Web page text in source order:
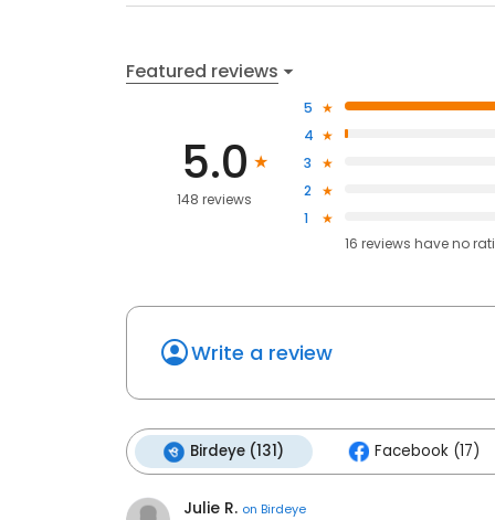
Featured reviews
5.0
148 reviews
5
4
3
2
1
16 reviews haveno
Write a review
Birdeye (131) Facebook (17)
Julie R. on Birdeye